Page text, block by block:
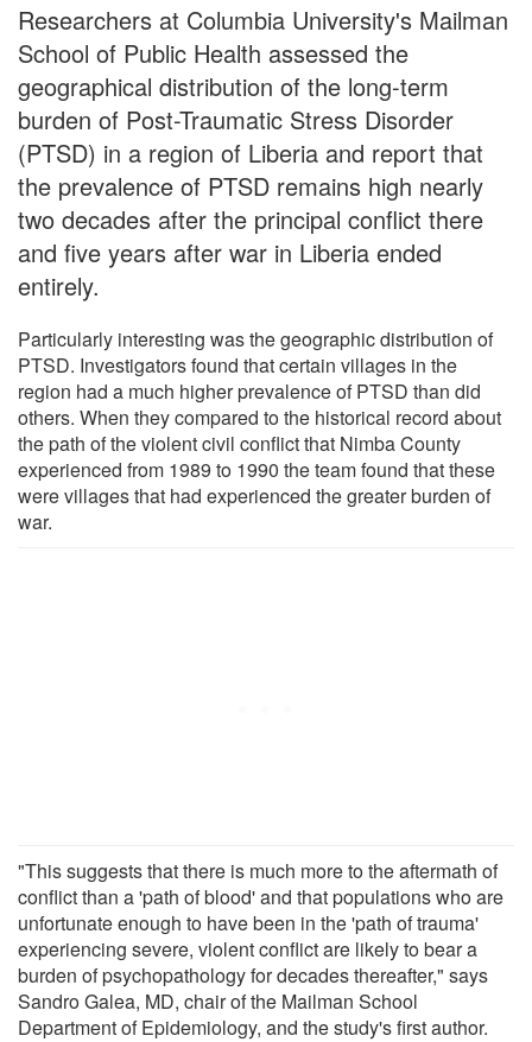
Researchers at Columbia University's Mailman
School of Public Health assessed the
geographical distribution of the long-term
burden of Post-Traumatic Stress Disorder
(PTSD) in a region of Liberia and report that
the prevalence of PTSD remains high nearly
two decades after the principal conflict there
and five years after war in Liberia ended
entirely.
Particularly interesting was the geographic distribution of
PTSD. Investigators found that certain villages in the
region had a much higher prevalence of PTSD than did
others. When they compared to the historical record about
the path of the violent civil conflict that Nimba County
experienced from 1989 to 1990 the team found that these
were villages that had experienced the greater burden of
war.
"This suggests that there is much more to the aftermath of
conflict than a 'path of blood' and that populations who are
unfortunate enough to have been in the 'path of trauma'
experiencing severe, violent conflict are likely to bear a
burden of psychopathology for decades thereafter," says
Sandro Galea, MD, chair of the Mailman School
Department of Epidemiology, and the study's first author.